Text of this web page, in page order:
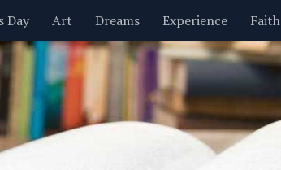
Day Art Dreams Experience Faith
Nature New Year’s Parenting
Motivational Wisdom Love